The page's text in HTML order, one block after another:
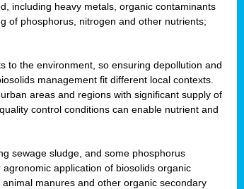
including heavy metals, organic contaminants
of phosphorus, nitrogen and other nutrients;
to the environment, so ensuring depollution and
management fit different local contexts.
areas and regions with significant supply of
control conditions can enable nutrient and
sewage sludge, and some phosphorus
application of biosolids organic
manures and other organic secondary